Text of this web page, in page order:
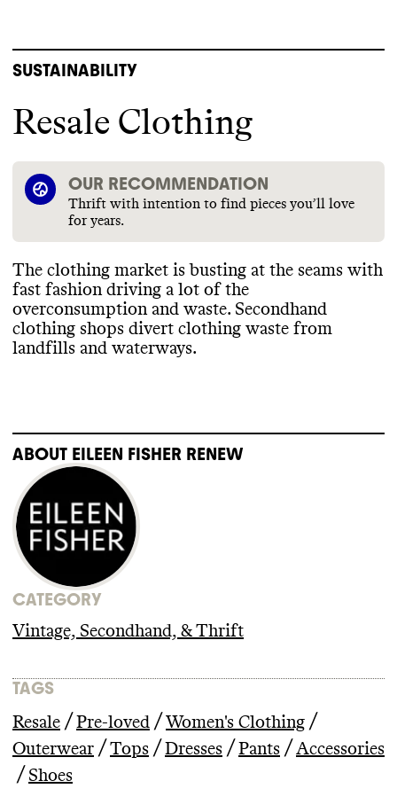
SUSTAINABILITY
Resale Clothing
OUR RECOMMENDATION
Thrift with intention to find pieces you’ll love
for years.
The clothing market is busting at the seams with
fast fashion driving a lot of the
overconsumption and waste. Secondhand
clothing shops divert clothing waste from
landfills and waterways.
ABOUT EILEEN FISHER RENEW
CATEGORY
Vintage, Secondhand, & Thrift
TAGS
Resale / Pre-loved / Women's Clothing /
Outerwear / Tops / Dresses / Pants / Accessories
/ Shoes